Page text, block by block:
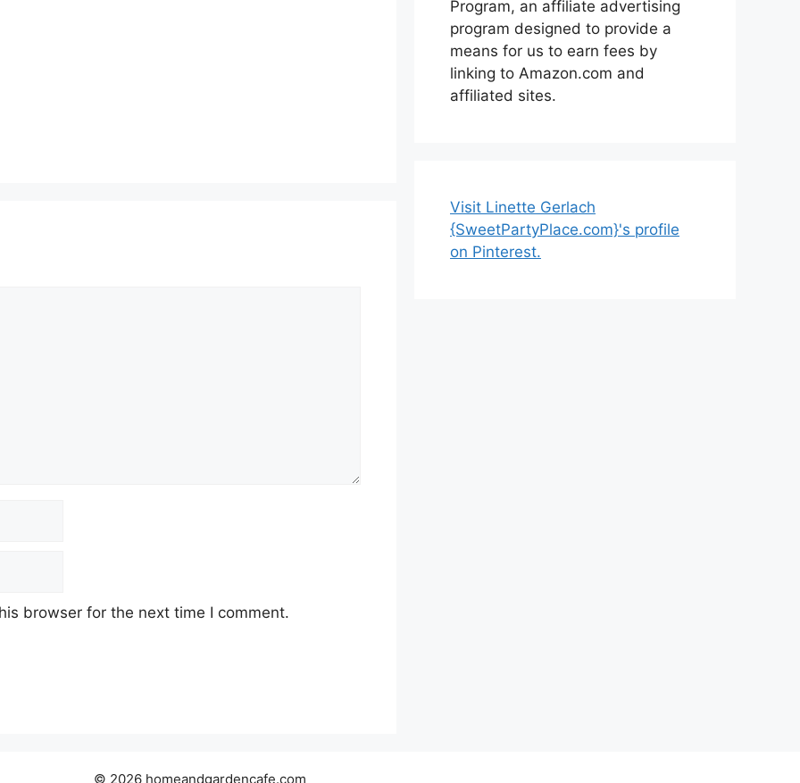
browser for the next time I comment.
Program, an affiliate advertising
program designed to provide a
means for us to earn fees by
linking to Amazon.com and
affiliated sites.
Visit Linette Gerlach
{SweetPartyPlace.com}'s profile
on Pinterest.
© 2026 homeandgardencafe.com